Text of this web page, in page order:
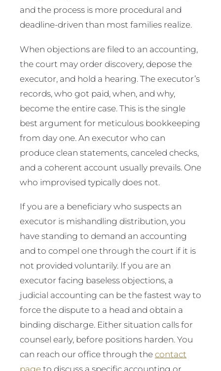
and the process is more procedural and
deadline-driven than most families realize.
When objections are filed to an accounting,
the court may order discovery, depose the
executor, and hold a hearing. The executor’s
records, who got paid, when, and why,
become the entire case. This is the single
best argument for meticulous bookkeeping
from day one. An executor who can
produce clean statements, canceled checks,
and a coherent account usually prevails. One
who improvised typically does not.
If you are a beneficiary who suspects an
executor is mishandling distribution, you
have standing to demand an accounting
and to compel one through the court if it is
not provided voluntarily. If you are an
executor facing baseless objections, a
judicial accounting can be the fastest way to
force the dispute to a head and obtain a
binding discharge. Either situation calls for
counsel early, before positions harden. You
can reach our office through thecontact